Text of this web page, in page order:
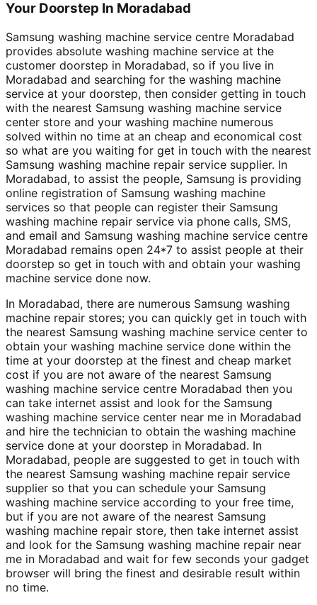
Your Doorstep In Moradabad
Samsung washing machine service centre Moradabad
provides absolute washing machine service at the
customer doorstep in Moradabad, so if you live in
Moradabad and searching for the washing machine
service at your doorstep, then consider getting in touch
with the nearest Samsung washing machine service
center store and your washing machine numerous
solved within no time at an cheap and economical cost
so what are you waiting for get in touch with the nearest
Samsung washing machine repair service supplier. In
Moradabad, to assist the people, Samsung is providing
online registration of Samsung washing machine
services so that people can register their Samsung
washing machine repair service via phone calls, SMS,
and email and Samsung washing machine service centre
Moradabad remains open 24*7 to assist people at their
doorstep so get in touch with and obtain your washing
machine service done now.
In Moradabad, there are numerous Samsung washing
machine repair stores; you can quickly get in touch with
the nearest Samsung washing machine service center to
obtain your washing machine service done within the
time at your doorstep at the finest and cheap market
cost if you are not aware of the nearest Samsung
washing machine service centre Moradabad then you
can take internet assist and look for the Samsung
washing machine service center near me in Moradabad
and hire the technician to obtain the washing machine
service done at your doorstep in Moradabad. In
Moradabad, people are suggested to get in touch with
the nearest Samsung washing machine repair service
supplier so that you can schedule your Samsung
washing machine service according to your free time,
but if you are not aware of the nearest Samsung
washing machine repair store, then take internet assist
and look for the Samsung washing machine repair near
me in Moradabad and wait for few seconds your gadget
browser will bring the finest and desirable result within
no time.